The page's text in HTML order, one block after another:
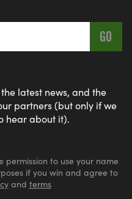
latest news, and the
partners (but only if we
hear about it).
permission to use your name
if you win and agree to
and terms